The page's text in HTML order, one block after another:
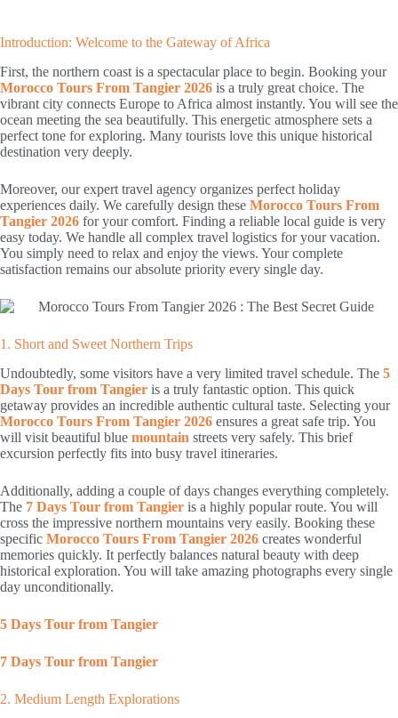
Introduction: Welcome to the Gateway of Africa
First, the northern coast is a spectacular place to begin. Booking your
Morocco Tours From Tangier 2026 is a truly great choice. The
vibrant city connects Europe to Africa almost instantly. You will see the
ocean meeting the sea beautifully. This energetic atmosphere sets a
perfect tone for exploring. Many tourists love this unique historical
destination very deeply.
Moreover, our expert travel agency organizes perfect holiday
experiences daily. We carefully design these Morocco Tours From
Tangier 2026 for your comfort. Finding a reliable local guide is very
easy today. We handle all complex travel logistics for your vacation.
You simply need to relax and enjoy the views. Your complete
satisfaction remains our absolute priority every single day.
1. Short and Sweet Northern Trips
Undoubtedly, some visitors have a very limited travel schedule. The 5
Days Tour from Tangier is a truly fantastic option. This quick
getaway provides an incredible authentic cultural taste. Selecting your
Morocco Tours From Tangier 2026 ensures a great safe trip. You
will visit beautiful blue mountain streets very safely. This brief
excursion perfectly fits into busy travel itineraries.
Additionally, adding a couple of days changes everything completely.
The 7 Days Tour from Tangier is a highly popular route. You will
cross the impressive northern mountains very easily. Booking these
specific Morocco Tours From Tangier 2026 creates wonderful
memories quickly. It perfectly balances natural beauty with deep
historical exploration. You will take amazing photographs every single
day unconditionally.
5 Days Tour from Tangier
7 Days Tour from Tangier
2. Medium Length Explorations